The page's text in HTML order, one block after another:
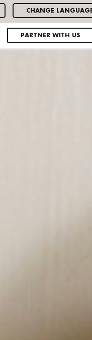
CHANGE
PARTNER WITH US